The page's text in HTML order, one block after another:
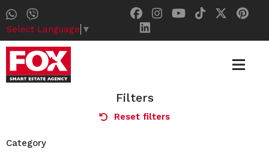
Select Language ▼
Filters
Reset filters
Category